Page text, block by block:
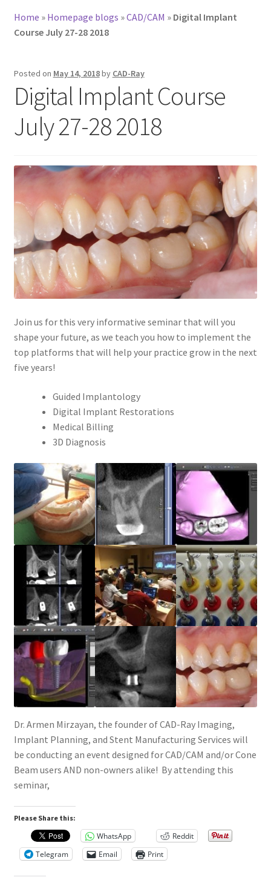
Home » Homepage blogs »CAD/CAM » Digital Implant
Course July 27-28 2018
Posted on May 14, 2018by CAD-Ray
Digital Implant Course
July 27-28 2018
Join us for this very informative seminar that will you
shape your future, as we teach you how to implement the
top platforms that will help your practice grow in the next
five years!
Guided Implantology
Digital Implant Restorations
Medical Billing
3D Diagnosis
Dr. Armen Mirzayan, the founder of CAD-Ray Imaging,
Implant Planning, and Stent Manufacturing Services will
be conducting an event designed for CAD/CAM and/or Cone
Beam users AND non-owners alike! By attending this
seminar,
Please Share this:
WhatsApp
Reddit
Telegram
Email Print